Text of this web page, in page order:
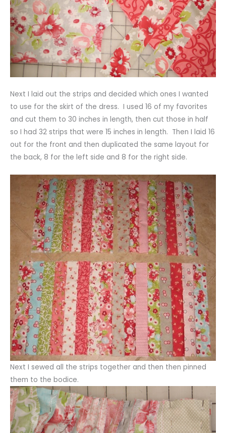
Next I laid out the strips and decided which ones I wanted
to use for the skirt of the dress. I used 16 of my favorites
and cut them to 30 inches in length, then cut those in half
so I had 32 strips that were 15 inches in length. Then I laid 16
out for the front and then duplicated the same layout for
the back, 8 for the left side and 8 for the right side.
Next I sewed all the strips together and then then pinned
them to the bodice.